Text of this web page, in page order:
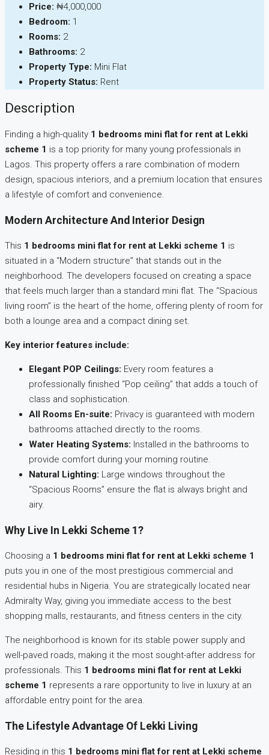
Price: ₦4,000,000
Bedroom: 1
Rooms: 2
Bathrooms: 2
Property Type: Mini Flat
Property Status: Rent
Description
Finding a high-quality 1 bedrooms mini flat for rent at Lekki
scheme 1 is a top priority for many young professionals in
Lagos. This property offers a rare combination of modern
design, spacious interiors, and a premium location that ensures
a lifestyle of comfort and convenience.
Modern Architecture And Interior Design
This 1 bedrooms mini flat for rent at Lekki scheme 1 is
situated in a “Modern structure” that stands out in the
neighborhood. The developers focused on creating a space
that feels much larger than a standard mini flat. The “Spacious
living room” is the heart of the home, offering plenty of room for
both a lounge area and a compact dining set.
Key interior features include:
Elegant POP Ceilings: Every room features a
professionally finished “Pop ceiling” that adds a touch of
class and sophistication.
All Rooms En-suite: Privacy is guaranteed with modern
bathrooms attached directly to the rooms.
Water Heating Systems: Installed in the bathrooms to
provide comfort during your morning routine.
Natural Lighting: Large windows throughout the
“Spacious Rooms” ensure the flat is always bright and
airy.
Why Live In Lekki Scheme 1?
Choosing a 1 bedrooms mini flat for rent at Lekki scheme 1
puts you in one of the most prestigious commercial and
residential hubs in Nigeria. You are strategically located near
Admiralty Way, giving you immediate access to the best
shopping malls, restaurants, and fitness centers in the city.
The neighborhood is known for its stable power supply and
well-paved roads, making it the most sought-after address for
professionals. This 1 bedrooms mini flat for rent at Lekki
scheme 1 represents a rare opportunity to live in luxury at an
affordable entry point for the area.
The Lifestyle Advantage Of Lekki Living
Residing in this 1 bedrooms mini flat for rent at Lekki scheme